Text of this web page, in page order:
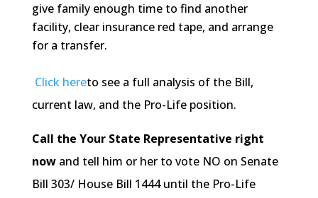
give family enough time to find another
facility, clear insurance red tape, and arrange
for a transfer.
Click hereto see a full analysis of the Bill,
current law, and the Pro-Life position.
Call the Your State Representative right
now and tell him or her to vote NO on Senate
Bill 303/ House Bill 1444 until the Pro-Life